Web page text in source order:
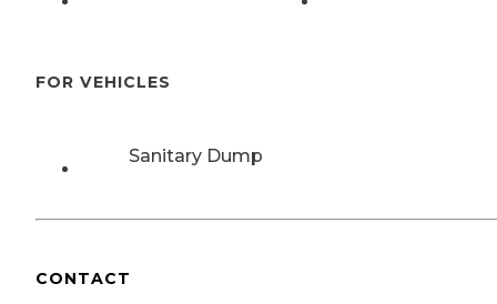
FOR VEHICLES
Sanitary Dump
CONTACT